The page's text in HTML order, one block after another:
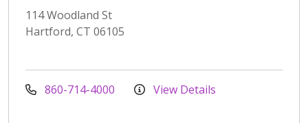
114 Woodland St
Hartford, CT 06105
860-714-4000 View Details